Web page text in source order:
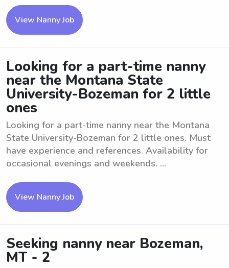
View Nanny Job
Looking for a part-time nanny
near the Montana State
University-Bozeman for 2 little
ones
Looking for a part-time nanny near the Montana
State University-Bozeman for 2 little ones. Must
have experience and references. Availability for
occasional evenings and weekends. ...
View Nanny Job
Seeking nanny near Bozeman,
MT - 2